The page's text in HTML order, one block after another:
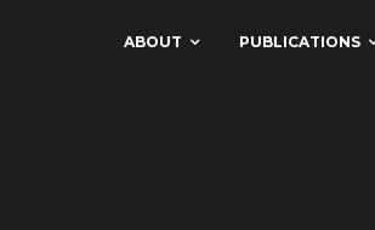
ABOUT PUBLICATIONS